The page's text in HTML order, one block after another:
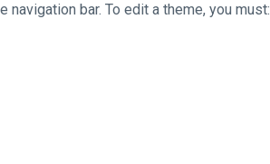
navigation bar. To edit a theme, you must: